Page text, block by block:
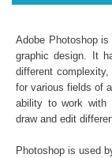
Orange and
Commercial
Available in
Windows-
Adobe Photoshop
graphic design. It
different
for various fields of
ability to work with
draw and edit
Photoshop is used